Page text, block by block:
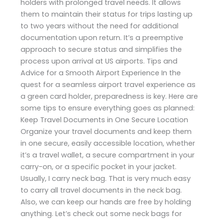
holders with prolonged travel needs. It allows
them to maintain their status for trips lasting up
to two years without the need for additional
documentation upon return. It’s a preemptive
approach to secure status and simplifies the
process upon arrival at US airports. Tips and
Advice for a Smooth Airport Experience In the
quest for a seamless airport travel experience as
a green card holder, preparedness is key. Here are
some tips to ensure everything goes as planned:
Keep Travel Documents in One Secure Location
Organize your travel documents and keep them
in one secure, easily accessible location, whether
it’s a travel wallet, a secure compartment in your
carry-on, or a specific pocket in your jacket.
Usually, I carry neck bag. That is very much easy
to carry all travel documents in the neck bag.
Also, we can keep our hands are free by holding
anything. Let’s check out some neck bags for